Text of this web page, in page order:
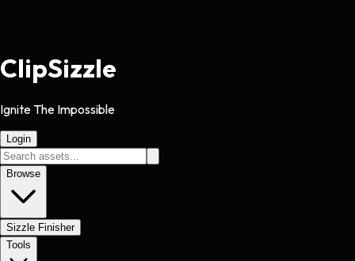
ClipSizzle
Ignite The Impossible
Login
Browse
Sizzle Finisher
Tools